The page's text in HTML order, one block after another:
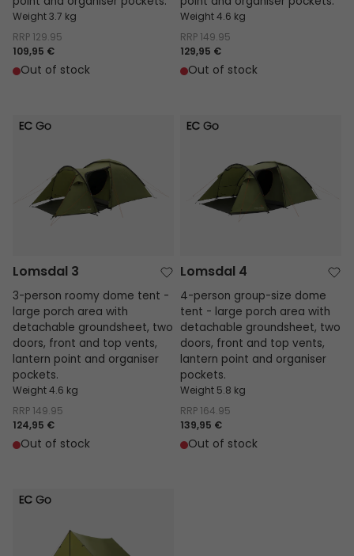
Weight 3.7 kg
RRP 129.95
109,95 €
Out of stock
Weight 4.6 kg
RRP 149.95
129,95 €
Out of stock
Lomsdal 3
Lomsdal 3
3-person roomy dome tent -
large porch area with
detachable groundsheet, two
doors, front and top vents,
lantern point and organiser
pockets.
Weight 4.6 kg
RRP 149.95
124,95 €
Out of stock
Lomsdal 4
Lomsdal 4
4-person group-size dome
tent - large porch area with
detachable groundsheet, two
doors, front and top vents,
lantern point and organiser
pockets.
Weight 5.8 kg
RRP 164.95
139,95 €
Out of stock
Norddal Tarp 3 x 3 m